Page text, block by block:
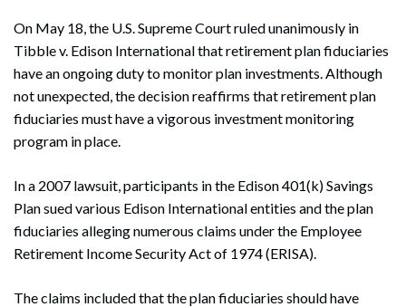
On May 18, the U.S. Supreme Court ruled unanimously in
Tibble v. Edison International that retirement plan fiduciaries
have an ongoing duty to monitor plan investments. Although
not unexpected, the decision reaffirms that retirement plan
fiduciaries must have a vigorous investment monitoring
program in place.
In a 2007 lawsuit, participants in the Edison 401(k) Savings
Plan sued various Edison International entities and the plan
fiduciaries alleging numerous claims under the Employee
Retirement Income Security Act of 1974 (ERISA).
The claims included that the plan fiduciaries should have